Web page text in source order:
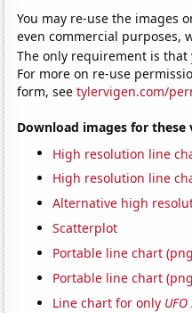
You may re-use the images
even commercial purposes,
The only requirement is
For more on re-use
form, seetylervigen.com/
Download images for these
High resolution line
High resolution line
Alternative high
Scatterplot
Portable line chart
Portable line chart
Line chart for only